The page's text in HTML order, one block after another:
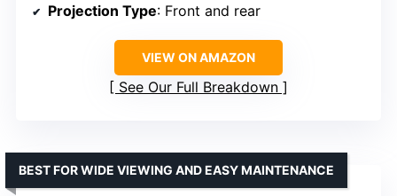
Projection Type: Front and rear
VIEW ON AMAZON
See Our Full Breakdown
BEST FOR WIDE VIEWING AND EASY MAINTENANCE